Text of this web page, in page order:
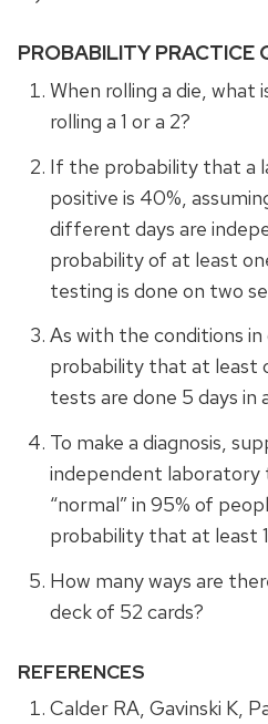
PROBABILITY PRACTICE
When rolling a die, what
rolling a 1 or a 2?
If the probability that a
positive is 40%,
different days are
probability of at least
testing is done on two
As with the conditions
probability that at least
tests are done 5 days in
To make a diagnosis,
independent laboratory
“normal” in 95% of
probability that at least
How many ways are
deck of 52 cards?
REFERENCES
Calder RA, Gavinski K,